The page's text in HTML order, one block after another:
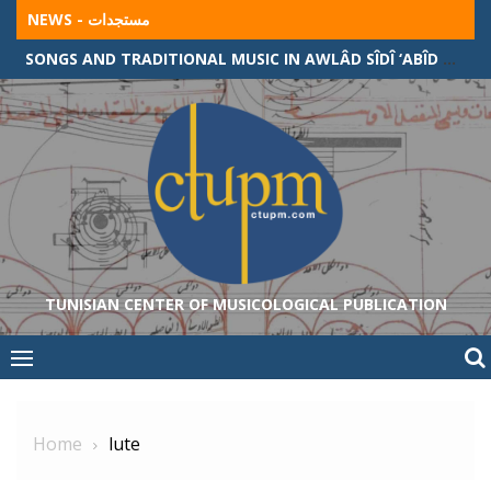
Skip
content
NEWS - مستجدات
SONGS AND TRADITIONAL MUSIC IN AWLÂD SÎDÎ ‘ABÎD COMMUNITY (ALGERIAN-TUNISIAN BORDER)
TUNISIAN CENTER OF MUSICOLOGICAL PUBLICATION
Home lute